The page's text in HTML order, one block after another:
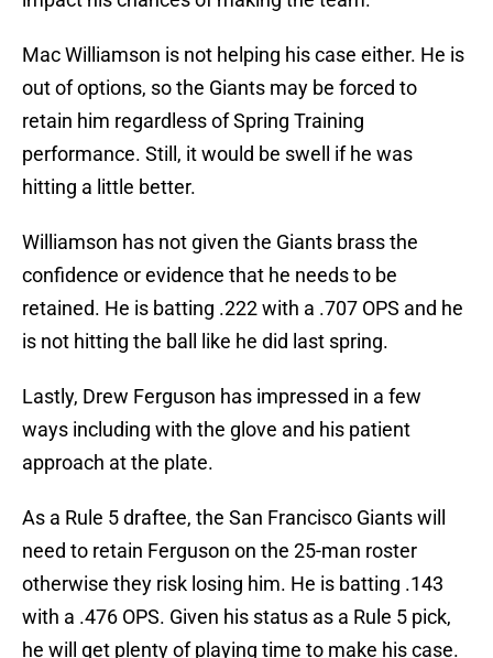
Mac Williamson is not helping his case either. He is
out of options, so the Giants may be forced to
retain him regardless of Spring Training
performance. Still, it would be swell if he was
hitting a little better.
Williamson has not given the Giants brass the
confidence or evidence that he needs to be
retained. He is batting .222 with a .707 OPS and he
is not hitting the ball like he did last spring.
Lastly, Drew Ferguson has impressed in a few
ways including with the glove and his patient
approach at the plate.
As a Rule 5 draftee, the San Francisco Giants will
need to retain Ferguson on the 25-man roster
otherwise they risk losing him. He is batting .143
with a .476 OPS. Given his status as a Rule 5 pick,
he will get plenty of playing time to make his case.